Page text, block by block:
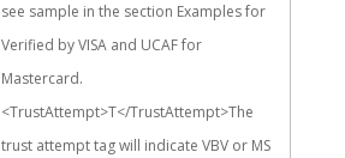
see sample in the section Examples for
Verified by VISA and UCAF for
Mastercard.
<TrustAttempt>T</TrustAttempt>The
trust attempt tag will indicate VBV or MS